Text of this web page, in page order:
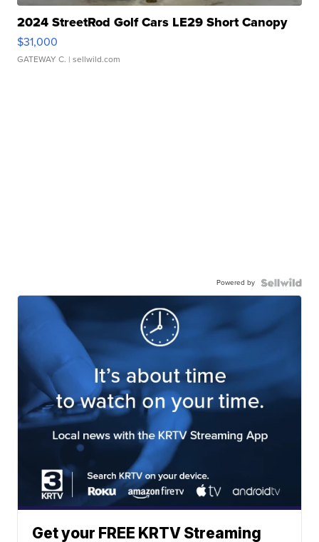
2024 StreetRod Golf Cars LE29 Short Canopy
$31,000
GATEWAY C. | sellwild.com
Powered by
Get your FREE KRTV Streaming